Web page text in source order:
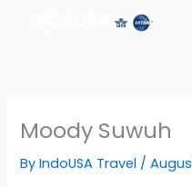
Moody Suwuh
ByIndoUSA Travel /